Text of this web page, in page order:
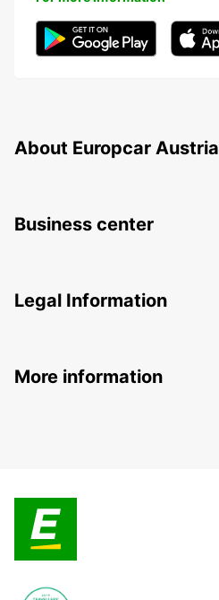
About Europcar Austria
Business center
Legal Information
More information